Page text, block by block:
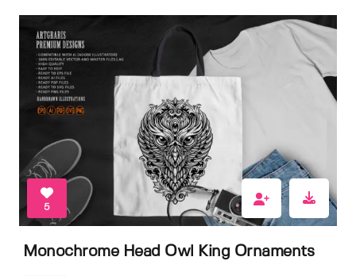
5
Monochrome Head Owl King Ornaments